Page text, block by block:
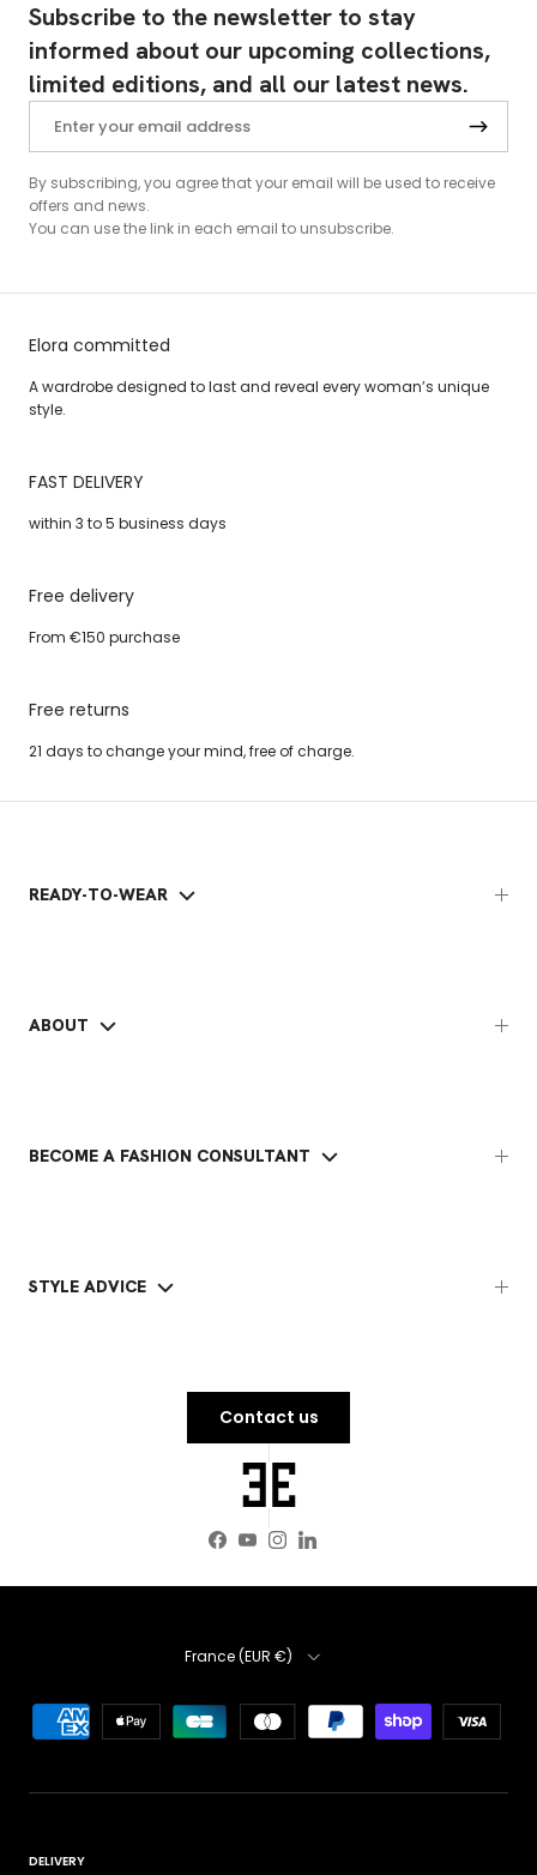
Subscribe to the newsletter to stay
informed about our upcoming collections,
limited editions, and all our latest news.
By subscribing, you agree that your email will be used to receive
offers and news.
You can use the link in each email to unsubscribe.
Elora committed
A wardrobe designed to last and reveal every woman’s unique
style.
FAST DELIVERY
within 3 to 5 business days
Free delivery
From €150 purchase
Free returns
21 days to change your mind, free of charge.
READY-TO-WEAR
ABOUT
BECOME A FASHION CONSULTANT
STYLE ADVICE
Contact us
Facebook
YouTube
Instagram
LinkedIn
Country
France (EUR €)
DELIVERY